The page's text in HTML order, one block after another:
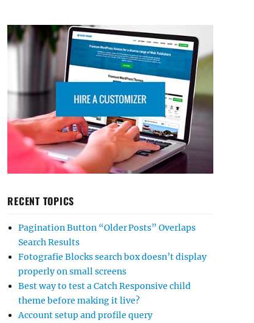
RECENT TOPICS
Pagination Button “Older Posts” Overlaps
Search Results
Fotografie Blocks search box doesn’t display
properly on small screens
Best way to test a Catch Responsive child
theme before making it live?
Account setup and profile query